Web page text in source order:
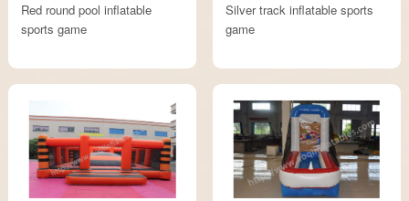
Red round pool inflatable
sports game
Silver track inflatable sports
game